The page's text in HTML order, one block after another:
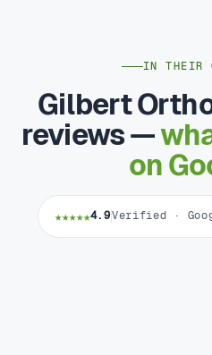
IN THEIR
Gilbert
reviews —
on
★★★★★4.9Verified ·